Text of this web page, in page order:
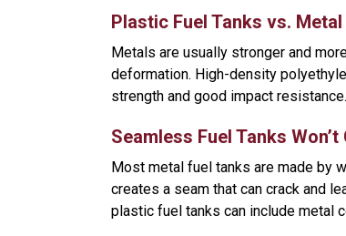
Plastic Fuel Tanks vs. Metal
Metals are usually stronger and
deformation. High-density
strength and good impact
Seamless Fuel Tanks
Most metal fuel tanks are made by
creates a seam that can crack and
plastic fuel tanks can include metal